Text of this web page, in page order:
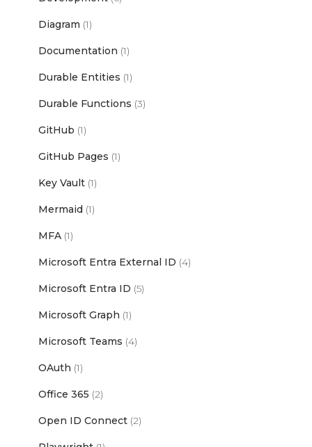
Diagram (1)
Documentation (1)
Durable Entities (1)
Durable Functions (3)
GitHub (1)
GitHub Pages (1)
Key Vault (1)
Mermaid (1)
MFA (1)
Microsoft Entra External ID (4)
Microsoft Entra ID (5)
Microsoft Graph (1)
Microsoft Teams (4)
OAuth (1)
Office 365 (2)
Open ID Connect (2)